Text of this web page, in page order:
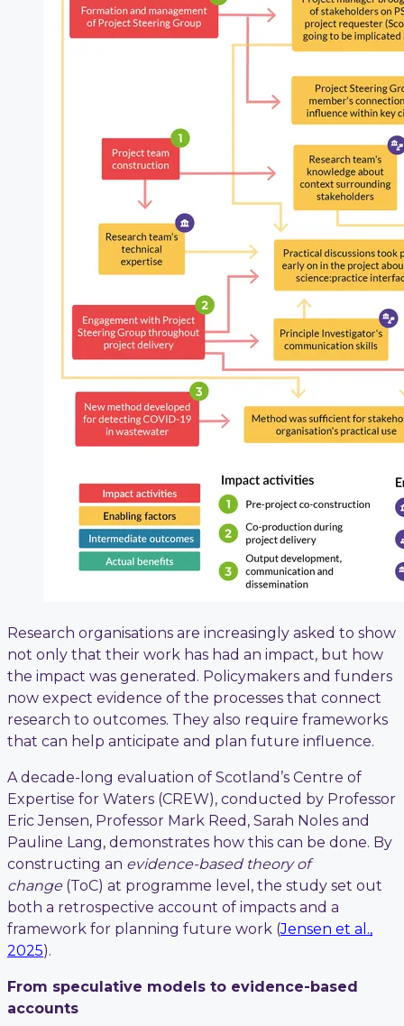
Research organisations are increasingly asked to show
not only that their work has had an impact, but how
the impact was generated. Policymakers and funders
now expect evidence of the processes that connect
research to outcomes. They also require frameworks
that can help anticipate and plan future influence.
A decade-long evaluation of Scotland’s Centre of
Expertise for Waters (CREW), conducted by Professor
Eric Jensen, Professor Mark Reed, Sarah Noles and
Pauline Lang, demonstrates how this can be done. By
constructing an evidence-based theory of
change(ToC) at programme level, the study set out
both a retrospective account of impacts and a
framework for planning future work (Jensen et al.,
2025).
From speculative models to evidence-based
accounts